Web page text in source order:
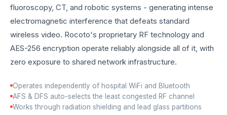
fluoroscopy, CT, and robotic systems - generating intense
electromagnetic interference that defeats standard
wireless video. Rocoto's proprietary RF technology and
AES-256 encryption operate reliably alongside all of it, with
zero exposure to shared network infrastructure.
Operates independently of hospital WiFi and Bluetooth
AFS & DFS auto-selects the least congested RF channel
Works through radiation shielding and lead glass partitions